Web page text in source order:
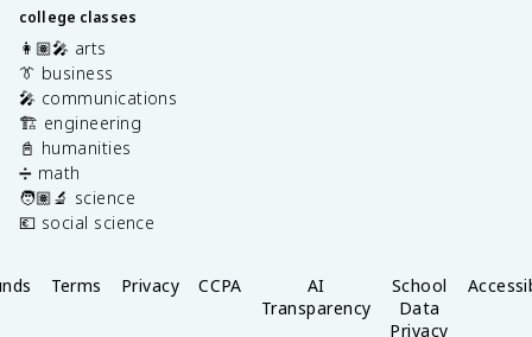
college classes
👩🏽‍🎤 arts
👔 business
🎤 communications
🏗️ engineering
📓 humanities
➗ math
🧑🏽‍🔬 science
💶 social science
Terms Privacy CCPA
AI
Transparency
School
Data
Privacy